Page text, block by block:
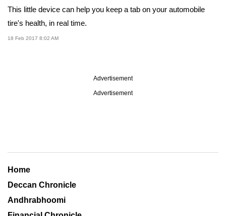
This little device can help you keep a tab on your automobile
tire's health, in real time.
18 Feb 2017 8:02 AM
Advertisement
Advertisement
Home
Deccan Chronicle
Andhrabhoomi